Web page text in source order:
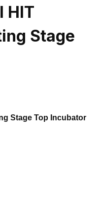
HIT
Stage
Stage Top Incubator